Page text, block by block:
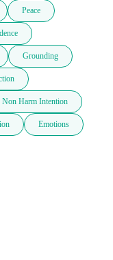
Peace
Grounding
Non Harm Intention
Emotions